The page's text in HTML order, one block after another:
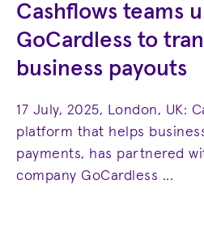
Cashflows teams
GoCardless to
business payouts
17 July, 2025, London, UK:
platform that helps
payments, has partnered
company GoCardless ...